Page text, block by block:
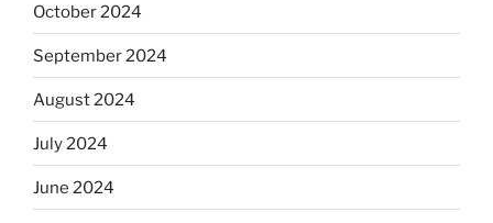
October 2024
September 2024
August 2024
July 2024
June 2024